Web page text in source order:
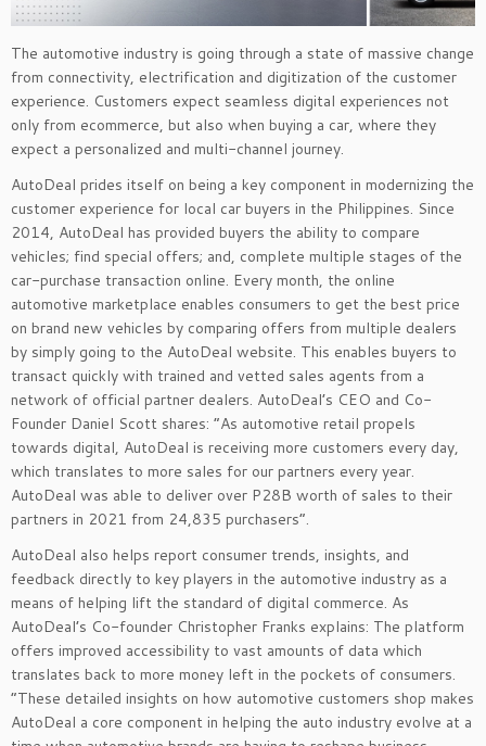
The automotive industry is going through a state of massive change
from connectivity, electrification and digitization of the customer
experience. Customers expect seamless digital experiences not
only from ecommerce, but also when buying a car, where they
expect a personalized and multi-channel journey.
AutoDeal prides itself on being a key component in modernizing the
customer experience for local car buyers in the Philippines. Since
2014, AutoDeal has provided buyers the ability to compare
vehicles; find special offers; and, complete multiple stages of the
car-purchase transaction online. Every month, the online
automotive marketplace enables consumers to get the best price
on brand new vehicles by comparing offers from multiple dealers
by simply going to the AutoDeal website. This enables buyers to
transact quickly with trained and vetted sales agents from a
network of official partner dealers. AutoDeal’s CEO and Co-
Founder Daniel Scott shares: “As automotive retail propels
towards digital, AutoDeal is receiving more customers every day,
which translates to more sales for our partners every year.
AutoDeal was able to deliver over P28B worth of sales to their
partners in 2021 from 24,835 purchasers”.
AutoDeal also helps report consumer trends, insights, and
feedback directly to key players in the automotive industry as a
means of helping lift the standard of digital commerce. As
AutoDeal’s Co-founder Christopher Franks explains: The platform
offers improved accessibility to vast amounts of data which
translates back to more money left in the pockets of consumers.
“These detailed insights on how automotive customers shop makes
AutoDeal a core component in helping the auto industry evolve at a